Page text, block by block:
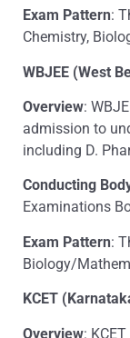
Exam Pattern:
Chemistry,
WBJEE (West
Overview:
admission to
including D.
Conducting
Examinations
Exam Pattern:
Biology/
KCET
Overview: